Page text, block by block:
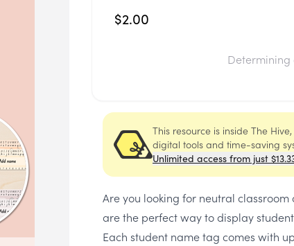
$2.00
Determining
This resource is inside The
digital tools and time-saving
Unlimited access from just
Are you looking for neutral
are the perfect way to display
Each student name tag comes with